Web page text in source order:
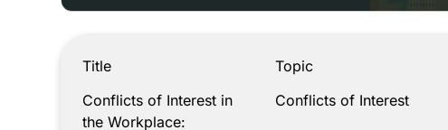
Title
Conflicts of Interest in
the Workplace:
Topic
Conflicts of Interest